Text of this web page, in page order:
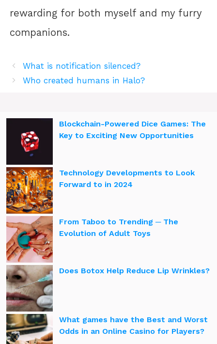
rewarding for both myself and my furry
companions.
What is notification silenced?
Who created humans in Halo?
Blockchain-Powered Dice Games: The
Key to Exciting New Opportunities
Technology Developments to Look
Forward to in 2024
From Taboo to Trending ─ The
Evolution of Adult Toys
Does Botox Help Reduce Lip Wrinkles?
What games have the Best and Worst
Odds in an Online Casino for Players?